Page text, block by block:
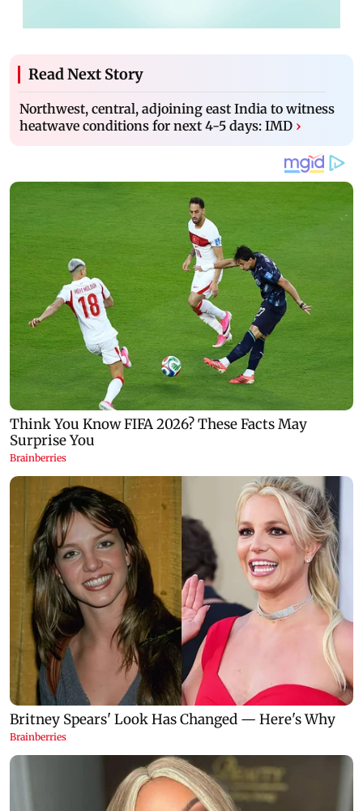
Read Next Story
Northwest, central, adjoining east India to witness
heatwave conditions for next 4-5 days: IMD ›